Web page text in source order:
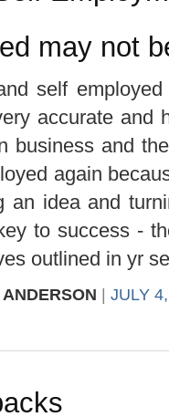
may not
self
accurate and
business and
again
an idea and
to success -
outlined in yr
| JULY